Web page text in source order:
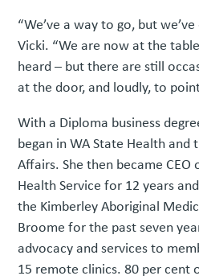
“We’ve a way to go, but
Vicki. “We are now at the
heard – but there are still
at the door, and loudly, to
With a Diploma business
began in WA State Health and
Affairs. She then became
Health Service for 12 years
the Kimberley Aboriginal
Broome for the past seven
advocacy and services to
15 remote clinics. 80 per cent